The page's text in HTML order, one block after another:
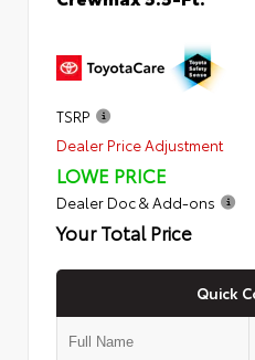
TSRP
Dealer Price Adjustment
LOWE PRICE
Dealer Doc & Add-ons
Your Total Price
Quick